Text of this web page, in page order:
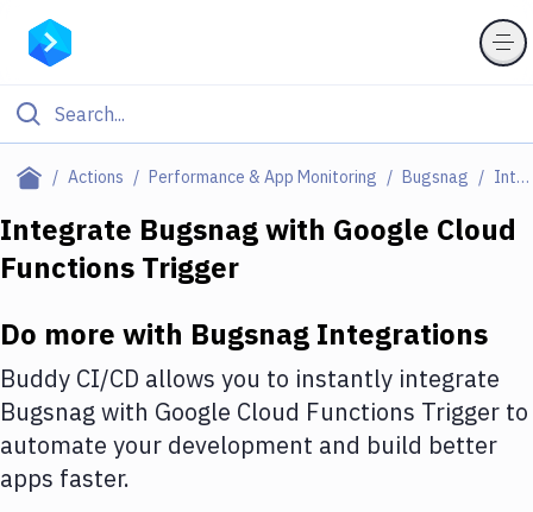
Actions Performance & App Monitoring Bugsnag Integrations
Filter By Category
Deploy to Server
DigitalOcean
Google Cloud Platform
Build Actions
Integrate Bugsnagwith Google Cloud
Functions Trigger
Do more with Bugsnag Integrations
Buddy CI/CD allows you to instantly integrate
Bugsnagwith Google Cloud Functions Trigger to
automate your development and build better
apps faster.